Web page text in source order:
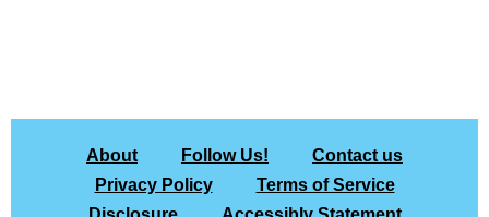
About Follow Us!
Contact us
Privacy Policy
Terms of Service